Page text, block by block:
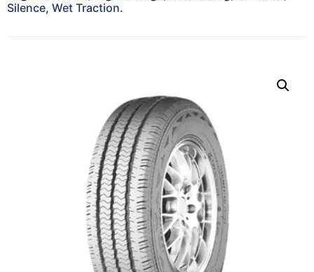
Silence, Wet Traction.